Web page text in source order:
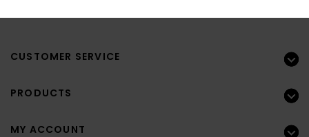
CUSTOMER SERVICE
PRODUCTS
MY ACCOUNT